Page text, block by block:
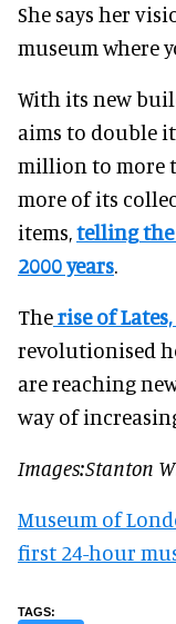
She says her
museum where
With its new
aims to double
million to more
more of its
items,telling
2000 years.
Therise of
revolutionised
are reaching
way of
Images:Stanton
Museum of
first 24-hour